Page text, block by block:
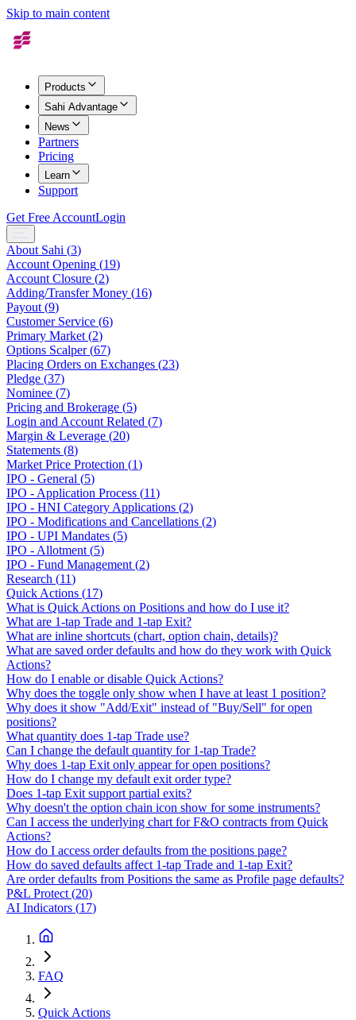
Skip to main content
Products
Sahi Advantage
News
Partners
Pricing
Learn
Support
Get Free AccountLogin
About Sahi (3)
Account Opening (19)
Account Closure (2)
Adding/Transfer Money (16)
Payout (9)
Customer Service (6)
Primary Market (2)
Options Scalper(67)
Placing Orders on Exchanges (23)
Pledge (37)
Nominee (7)
Pricing and Brokerage (5)
Login and Account Related (7)
Margin & Leverage (20)
Statements (8)
Market Price Protection (1)
IPO - General (5)
IPO - Application Process (11)
IPO - HNI Category Applications (2)
IPO - Modifications and Cancellations (2)
IPO - UPI Mandates (5)
IPO - Allotment (5)
IPO - Fund Management (2)
Research (11)
Quick Actions (17)
What is Quick Actions on Positions and how do I use it?
What are 1-tap Trade and 1-tap Exit?
What are inline shortcuts (chart, option chain, details)?
What are saved order defaults and how do they work with Quick
Actions?
How do I enable or disable Quick Actions?
Why does the toggle only show when I have at least 1 position?
Why does it show "Add/Exit" instead of "Buy/Sell" for open
positions?
What quantity does 1-tap Trade use?
Can I change the default quantity for 1-tap Trade?
Why does 1-tap Exit only appear for open positions?
How do I change my default exit order type?
Does 1-tap Exit support partial exits?
Why doesn't the option chain icon show for some instruments?
Can I access the underlying chart for F&O contracts from Quick
Actions?
How do I access order defaults from the positions page?
How do saved defaults affect 1-tap Trade and 1-tap Exit?
Are order defaults from Positions the same as Profile page defaults?
P&L Protect (20)
AI Indicators (17)
FAQ
Quick Actions